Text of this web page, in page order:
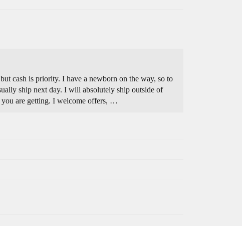
cash is priority. I have a newborn on the way, so to
ship next day. I will absolutely ship outside of
are getting. I welcome offers, …